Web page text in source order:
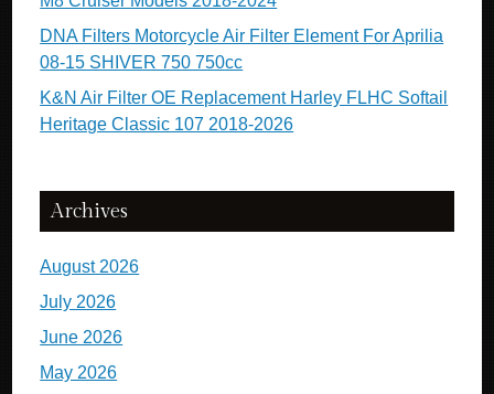
DNA Filters Motorcycle Air Filter Element For Aprilia
08-15 SHIVER 750 750cc
K&N Air Filter OE Replacement Harley FLHC Softail
Heritage Classic 107 2018-2026
Archives
August 2026
July 2026
June 2026
May 2026